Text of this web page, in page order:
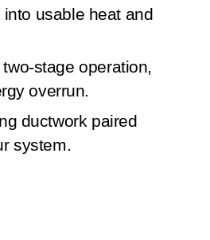
usable heat and
operation,
overrun.
ductwork paired
system.